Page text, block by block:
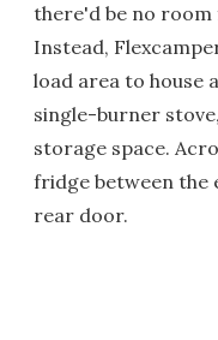
there'd be no room
Instead,
load area to house
single-burner
storage space.
fridge between the
rear door.